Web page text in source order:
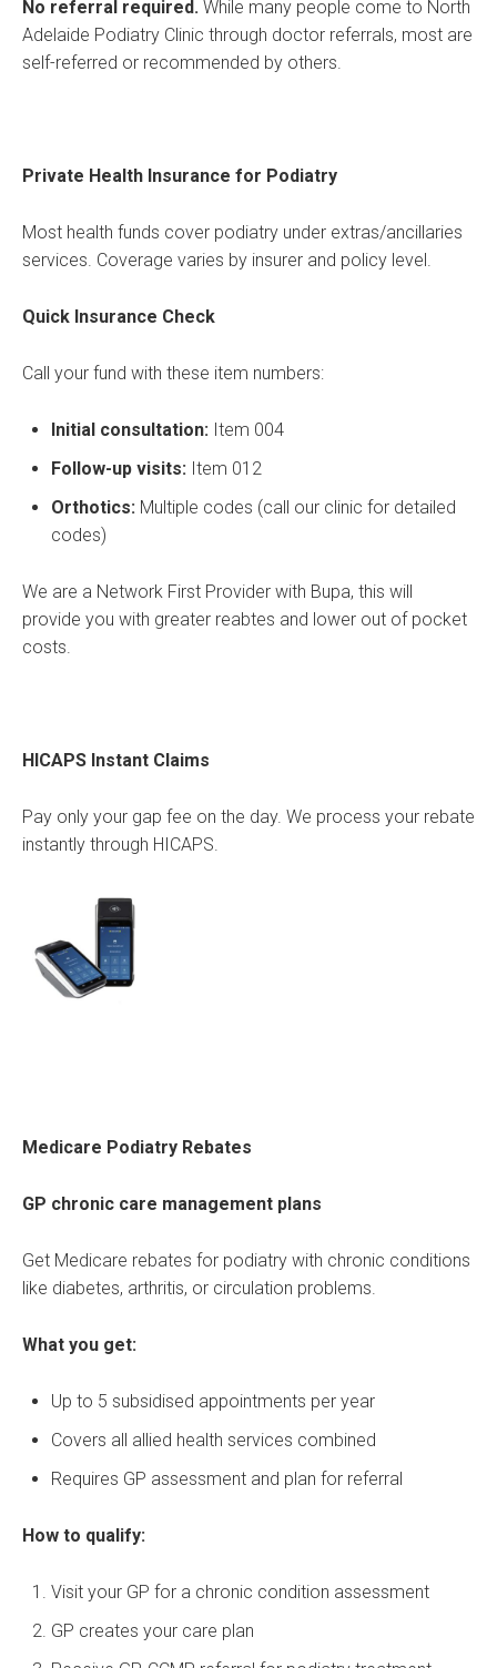
No referral required. While many people come to North
Adelaide Podiatry Clinic through doctor referrals, most are
self-referred or recommended by others.
Private Health Insurance for Podiatry
Most health funds cover podiatry under extras/ancillaries
services. Coverage varies by insurer and policy level.
Quick Insurance Check
Call your fund with these item numbers:
Initial consultation: Item 004
Follow-up visits: Item 012
Orthotics: Multiple codes (call our clinic for detailed
codes)
We are a Network First Provider with Bupa, this will
provide you with greater reabtes and lower out of pocket
costs.
HICAPS Instant Claims
Pay only your gap fee on the day. We process your rebate
instantly through HICAPS.
Medicare Podiatry Rebates
GP chronic care management plans
Get Medicare rebates for podiatry with chronic conditions
like diabetes, arthritis, or circulation problems.
What you get:
Up to 5 subsidised appointments per year
Covers all allied health services combined
Requires GP assessment and plan for referral
How to qualify:
Visit your GP for a chronic condition assessment
GP creates your care plan